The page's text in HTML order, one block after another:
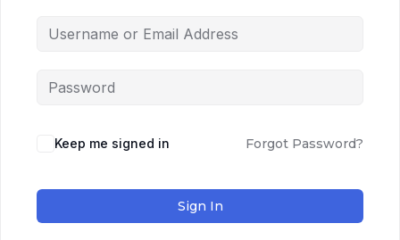
Keep me signed in Forgot Password?
Sign In